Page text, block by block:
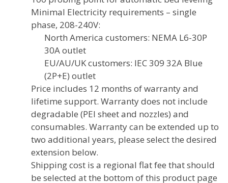
Minimal Electricity requirements – single
phase, 208-240V:
North America customers: NEMA L6-30P
30A outlet
EU/AU/UK customers: IEC 309 32A Blue
(2P+E) outlet
Price includes 12 months of warranty and
lifetime support. Warranty does not include
degradable (PEI sheet and nozzles) and
consumables. Warranty can be extended up to
two additional years, please select the desired
extension below.
Shipping cost is a regional flat fee that should
be selected at the bottom of this product page